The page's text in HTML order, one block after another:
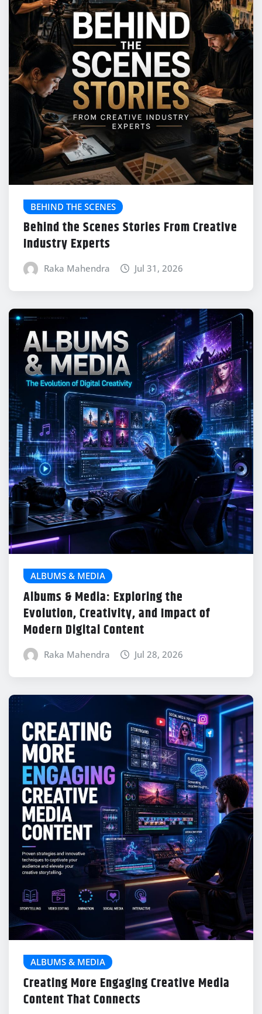
BEHIND THE SCENES
Behind the Scenes Stories From Creative
Industry Experts
Raka Mahendra Jul 31, 2026
ALBUMS & MEDIA
Albums & Media: Exploring the
Evolution, Creativity, and Impact of
Modern Digital Content
Raka Mahendra Jul 28, 2026
ALBUMS & MEDIA
Creating More Engaging Creative Media
Content That Connects